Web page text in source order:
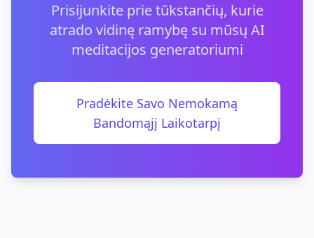
Prisijunkite prie tūkstančių, kurie
atrado vidinę ramybę su mūsų AI
meditacijos generatoriumi
Pradėkite Savo Nemokamą
Bandomąjį Laikotarpį